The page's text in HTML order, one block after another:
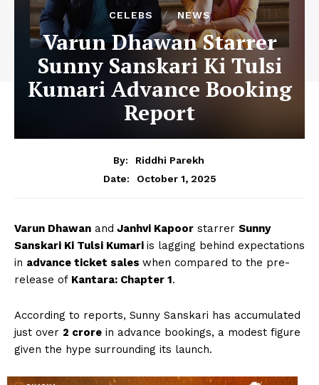
CELEBS NEWS
Varun Dhawan Starrer
Sunny Sanskari Ki Tulsi
Kumari Advance Booking
Report
By:
Riddhi Parekh
Date:
October 1, 2025
Varun Dhawan and Janhvi Kapoor starrer Sunny
Sanskari Ki Tulsi Kumari is lagging behind expectations
in advance ticket sales when compared to the pre-
release of Kantara: Chapter 1.
According to reports, Sunny Sanskari has accumulated
just over ₹2 crore in advance bookings, a modest figure
given the hype surrounding its launch.